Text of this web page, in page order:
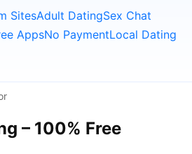
SitesAdult DatingSex Chat
AppsNo PaymentLocal Dating
– 100% Free